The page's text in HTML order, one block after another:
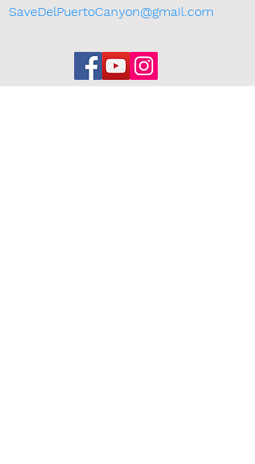
SaveDelPuertoCanyon@gmail.com